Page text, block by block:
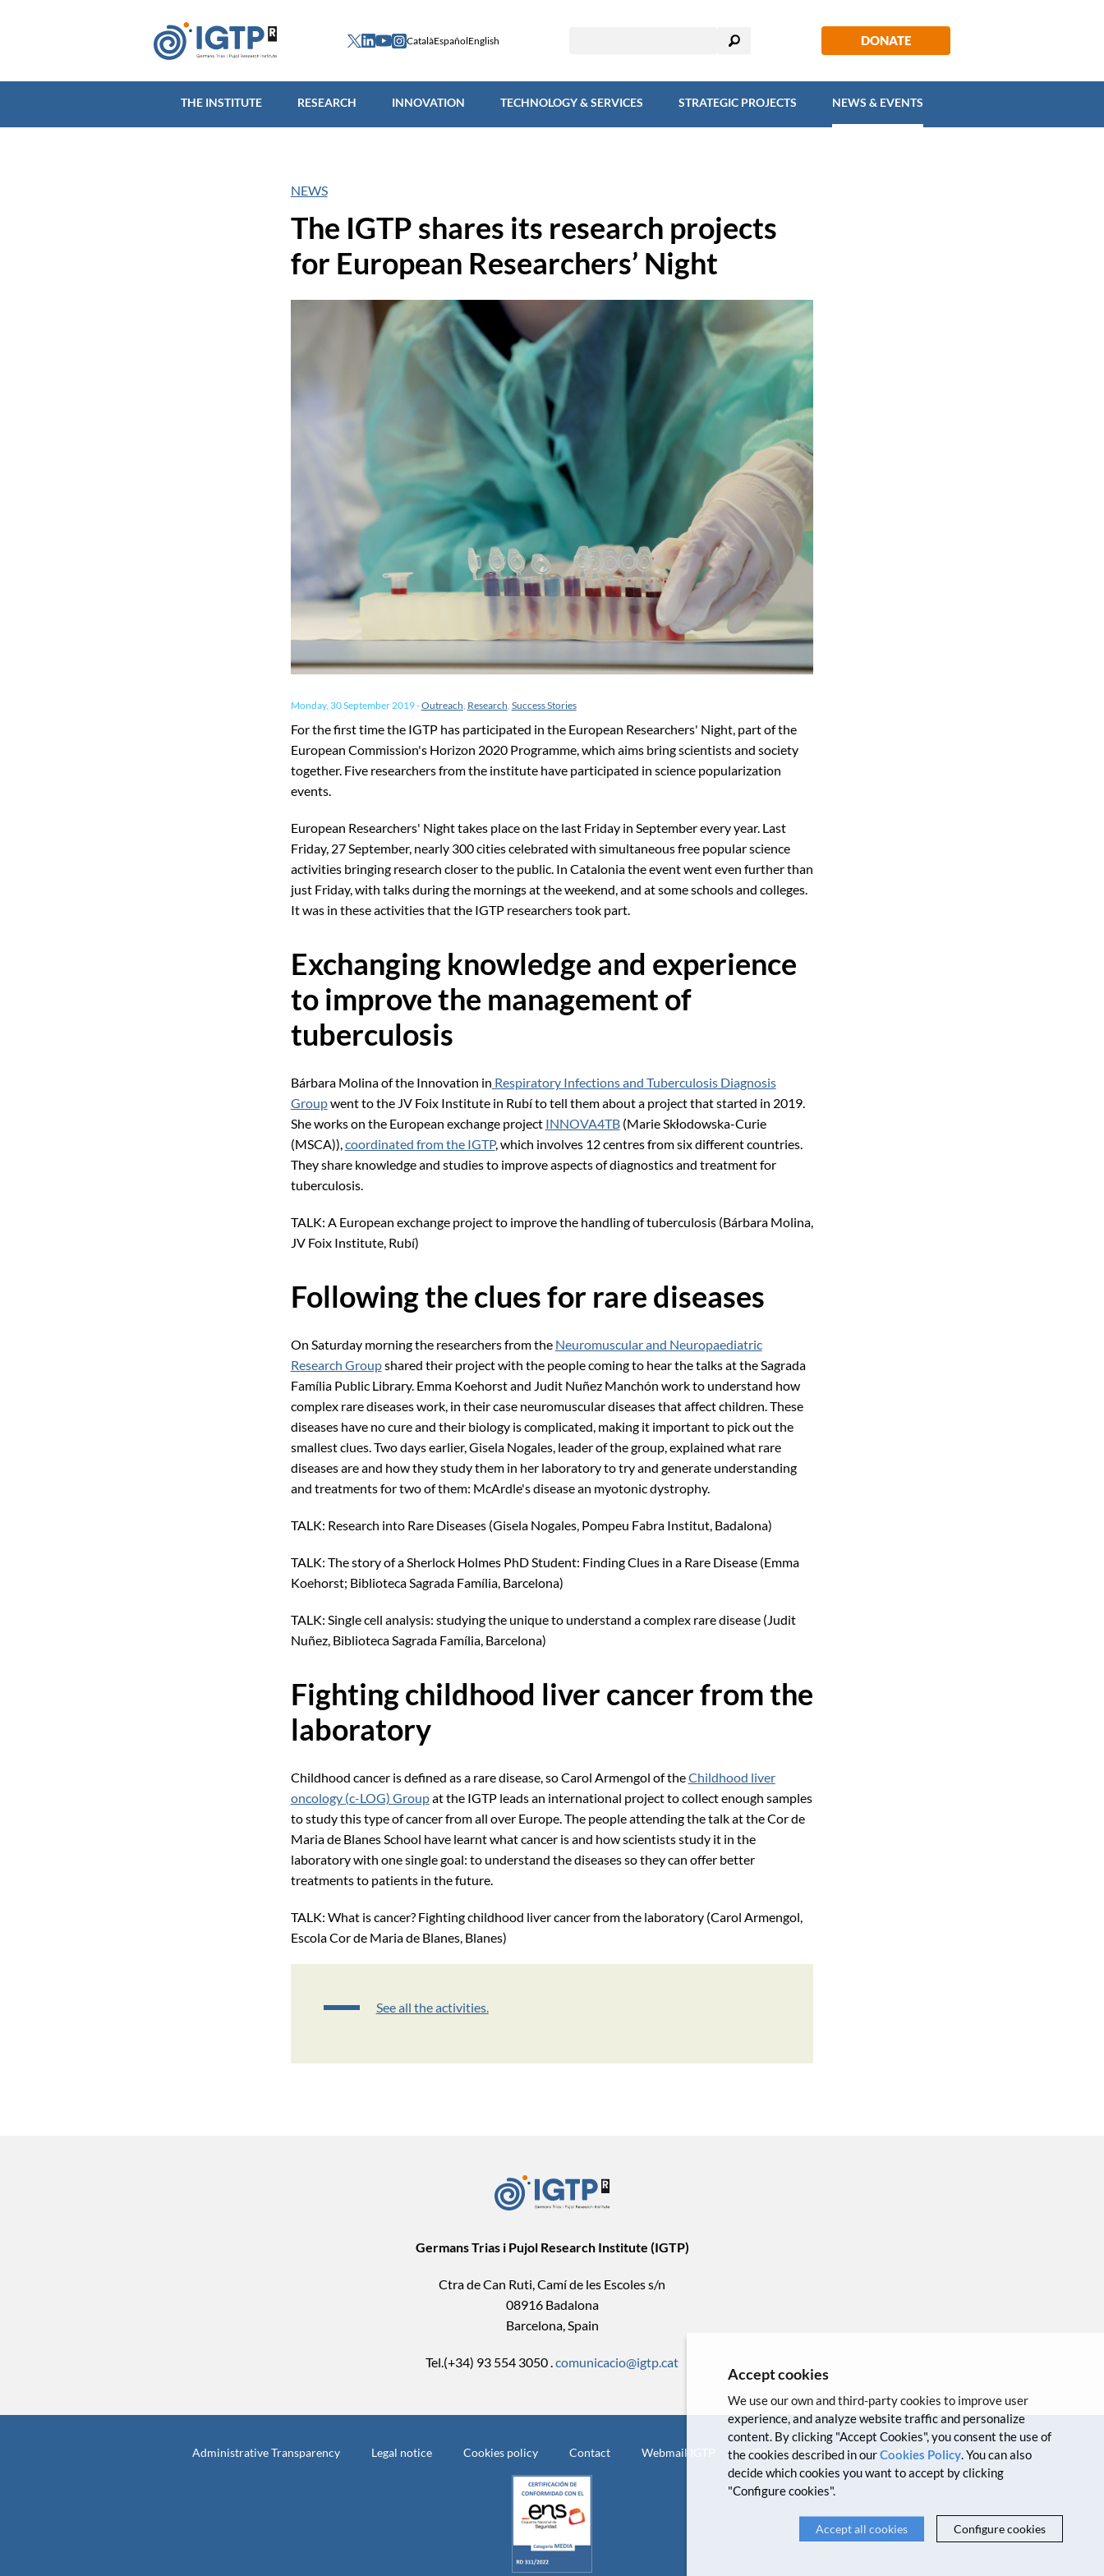
CatalàEspañolEnglish DONATE
THE INSTITUTE RESEARCH INNOVATION TECHNOLOGY & SERVICES STRATEGIC PROJECTS NEWS & EVENTS
NEWS
The IGTP shares its research projects
for European Researchers’ Night
Monday, 30 September 2019-Outreach Research Success Stories
For the first time the IGTP has participated in the European Researchers' Night, part of the
European Commission's Horizon 2020 Programme, which aims bring scientists and society
together. Five researchers from the institute have participated in science popularization
events.
European Researchers' Night takes place on the last Friday in September every year. Last
Friday, 27 September, nearly 300 cities celebrated with simultaneous free popular science
activities bringing research closer to the public. In Catalonia the event went even further than
just Friday, with talks during the mornings at the weekend, and at some schools and colleges.
It was in these activities that the IGTP researchers took part.
Exchanging knowledge and experience
to improve the management of
tuberculosis
Bárbara Molina of the Innovation in Respiratory Infections and Tuberculosis Diagnosis
Groupwent to the JV Foix Institute in Rubí to tell them about a project that started in 2019.
She works on the European exchange project INNOVA4TB(Marie Skłodowska-Curie
(MSCA)), coordinated from the IGTP, which involves 12 centres from six different countries.
They share knowledge and studies to improve aspects of diagnostics and treatment for
tuberculosis.
TALK: A European exchange project to improve the handling of tuberculosis (Bárbara Molina,
JV Foix Institute, Rubí)
Following the clues for rare diseases
On Saturday morning the researchers from the Neuromuscular and Neuropaediatric
Research Groupshared their project with the people coming to hear the talks at the Sagrada
Família Public Library. Emma Koehorst and Judit Nuñez Manchón work to understand how
complex rare diseases work, in their case neuromuscular diseases that affect children. These
diseases have no cure and their biology is complicated, making it important to pick out the
smallest clues. Two days earlier, Gisela Nogales, leader of the group, explained what rare
diseases are and how they study them in her laboratory to try and generate understanding
and treatments for two of them: McArdle's disease an myotonic dystrophy.
TALK: Research into Rare Diseases (Gisela Nogales, Pompeu Fabra Institut, Badalona)
TALK: The story of a Sherlock Holmes PhD Student: Finding Clues in a Rare Disease (Emma
Koehorst; Biblioteca Sagrada Família, Barcelona)
TALK: Single cell analysis: studying the unique to understand a complex rare disease (Judit
Nuñez, Biblioteca Sagrada Família, Barcelona)
Fighting childhood liver cancer from the
laboratory
Childhood cancer is defined as a rare disease, so Carol Armengol of theChildhood liver
oncology (c-LOG) Groupat the IGTP leads an international project to collect enough samples
to study this type of cancer from all over Europe. The people attending the talk at the Cor de
Maria de Blanes School have learnt what cancer is and how scientists study it in the
laboratory with one single goal: to understand the diseases so they can offer better
treatments to patients in the future.
TALK: What is cancer? Fighting childhood liver cancer from the laboratory (Carol Armengol,
Escola Cor de Maria de Blanes, Blanes)
See all the activities.
Germans Trias i Pujol Research Institute (IGTP)
Ctra de Can Ruti, Camí de les Escoles s/n
08916 Badalona
Barcelona, Spain
Tel.(+34) 93 554 3050 . comunicacio@igtp.cat
Administrative Transparency Legal notice Cookies policy Contact Webmail IGTP VPN Intranet Credits
Accept cookies
We use our own and third-party cookies to improve user
experience, and analyze website traffic and personalize
content. By clicking "Accept Cookies", you consent the use of
the cookies described in ourCookies Policy. You can also
decide which cookies you want to accept by clicking
"Configure cookies".
Accept all cookies Configure cookies